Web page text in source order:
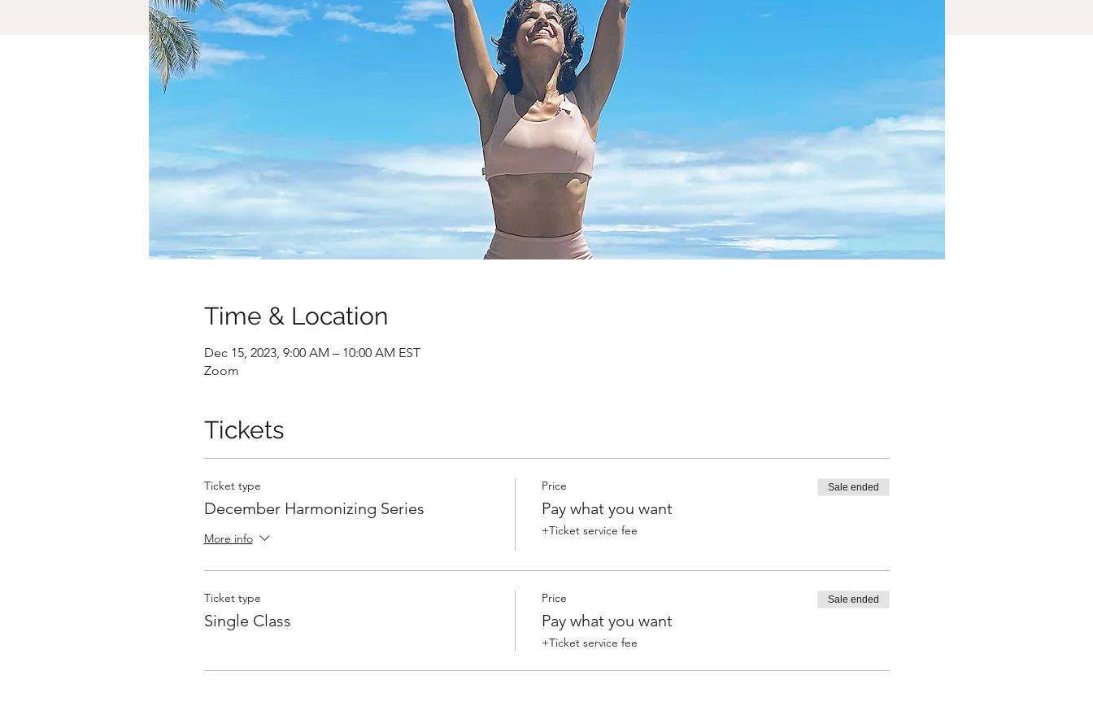
Time & Location
Dec 15, 2023, 9:00 AM – 10:00 AM EST
Zoom
Tickets
Ticket type
December Harmonizing Series
More info
Price
Pay what you want
+Ticket service fee
Sale ended
Ticket type
Single Class
Price
Pay what you want
+Ticket service fee
Sale ended